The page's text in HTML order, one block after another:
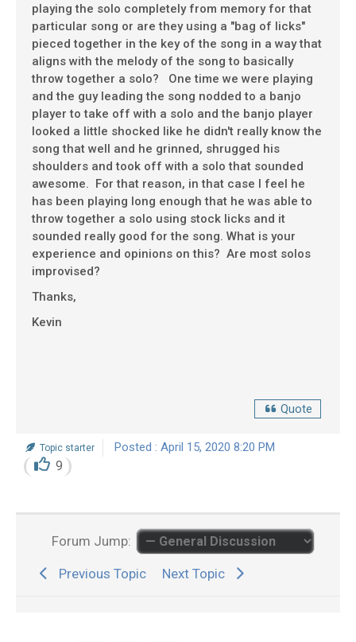
playing the solo completely from memory for that
particular song or are they using a "bag of licks"
pieced together in the key of the song in a way that
aligns with the melody of the song to basically
throw together a solo? One time we were playing
and the guy leading the song nodded to a banjo
player to take off with a solo and the banjo player
looked a little shocked like he didn't really know the
song that well and he grinned, shrugged his
shoulders and took off with a solo that sounded
awesome. For that reason, in that case I feel he
has been playing long enough that he was able to
throw together a solo using stock licks and it
sounded really good for the song. What is your
experience and opinions on this? Are most solos
improvised?
Thanks,
Kevin
Quote
Topic starter Posted : April 15, 2020 8:20 PM
9
Forum Jump:
Previous Topic Next Topic